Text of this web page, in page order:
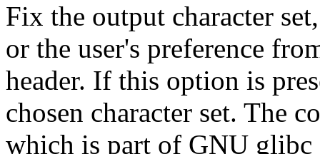
Fix the output character
or the user's preference
header. If this option is
chosen character set. The
which is part of GNU glibc